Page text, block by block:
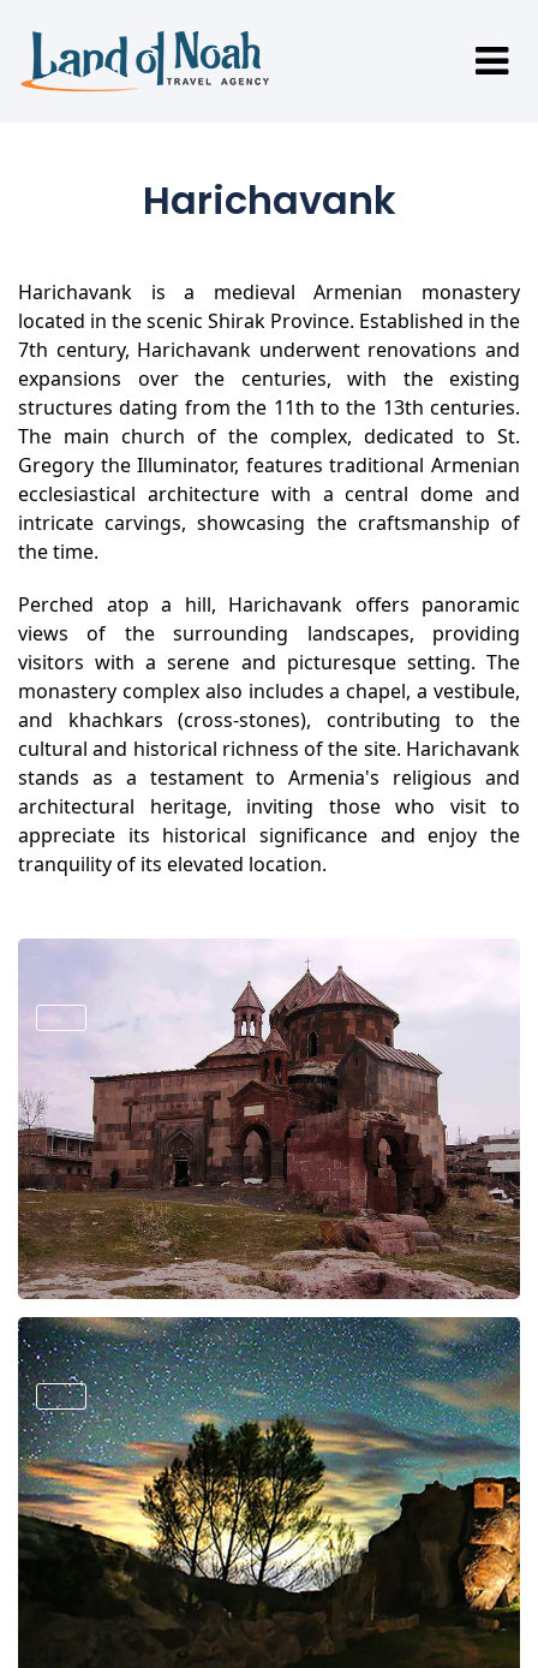
Harichavank
Harichavank is a medieval Armenian monastery
located in the scenic Shirak Province. Established in the
7th century, Harichavank underwent renovations and
expansions over the centuries, with the existing
structures dating from the 11th to the 13th centuries.
The main church of the complex, dedicated to St.
Gregory the Illuminator, features traditional Armenian
ecclesiastical architecture with a central dome and
intricate carvings, showcasing the craftsmanship of
the time.
Perched atop a hill, Harichavank offers panoramic
views of the surrounding landscapes, providing
visitors with a serene and picturesque setting. The
monastery complex also includes a chapel, a vestibule,
and khachkars (cross-stones), contributing to the
cultural and historical richness of the site. Harichavank
stands as a testament to Armenia's religious and
architectural heritage, inviting those who visit to
appreciate its historical significance and enjoy the
tranquility of its elevated location.